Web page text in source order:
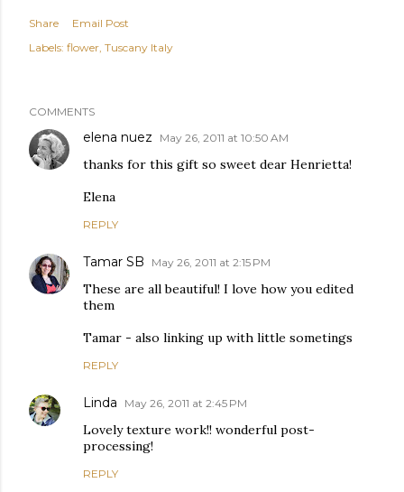
Share
Email Post
Labels: flower Tuscany Italy
COMMENTS
elena nuez May 26, 2011 at 10:50 AM
thanks for this gift so sweet dear Henrietta!
Elena
REPLY
Tamar SB May 26, 2011 at 2:15 PM
These are all beautiful! I love how you edited
them
Tamar - also linking up with little sometings
REPLY
Linda May 26, 2011 at 2:45 PM
Lovely texture work!! wonderful post-
processing!
REPLY